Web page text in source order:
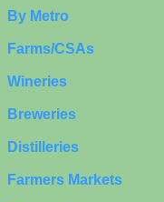
By Metro
Farms/CSAs
Wineries
Breweries
Distilleries
Farmers Markets